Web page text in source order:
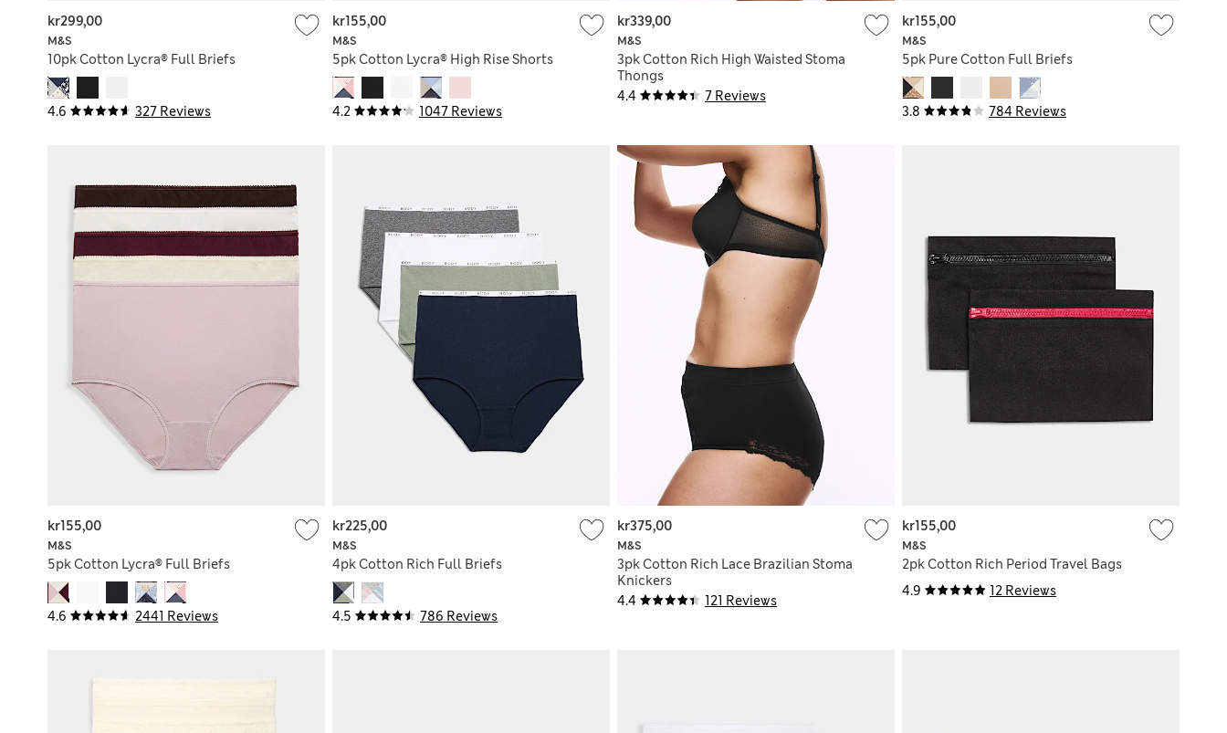
4.6 327 Reviews
M&S
10pk Cotton Lycra® Full Briefs
kr299,00
4.2 1047 Reviews
M&S
5pk Cotton Lycra® High Rise Shorts
kr155,00
4.4 7 Reviews
M&S
3pk Cotton Rich High Waisted Stoma
Thongs
kr339,00
3.8 784 Reviews
M&S
5pk Pure Cotton Full Briefs
kr155,00
4.6 2441 Reviews
M&S
5pk Cotton Lycra® Full Briefs
kr155,00
4.5 786 Reviews
M&S
4pk Cotton Rich Full Briefs
kr225,00
4.4 121 Reviews
M&S
3pk Cotton Rich Lace Brazilian Stoma
Knickers
kr375,00
4.9 12 Reviews
M&S
2pk Cotton Rich Period Travel Bags
kr155,00